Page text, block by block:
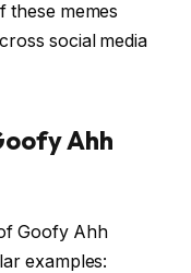
these memes
social media
Ahh
Goofy Ahh
examples: